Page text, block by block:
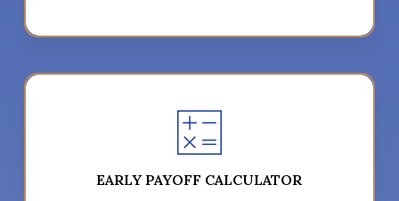
EARLY PAYOFF CALCULATOR